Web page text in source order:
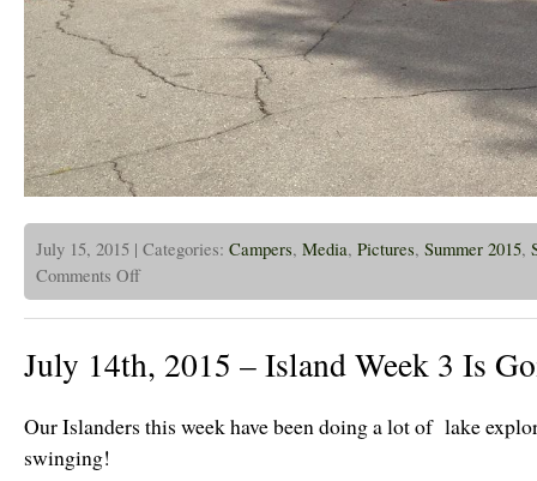
July 15, 2015 | Categories: Campers, Media, Pictures, Summer 2015,
Comments Offon
15,
2015
CPBC
Campers
at
July 14th, 2015 – Island Week 3 Is
Our Islanders this week have been doing a lot of lake
swinging!